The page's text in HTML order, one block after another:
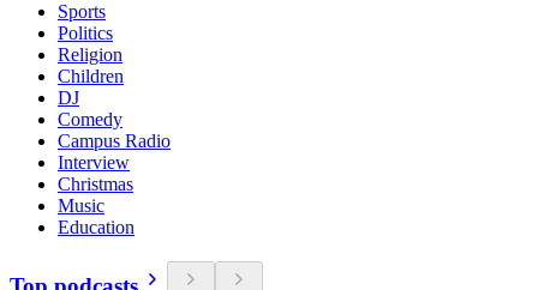
Sports
Politics
Religion
Children
DJ
Comedy
Campus Radio
Interview
Christmas
Music
Education